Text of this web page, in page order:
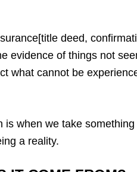
deed,
evidence of things not
what cannot be
is when we take
a reality.